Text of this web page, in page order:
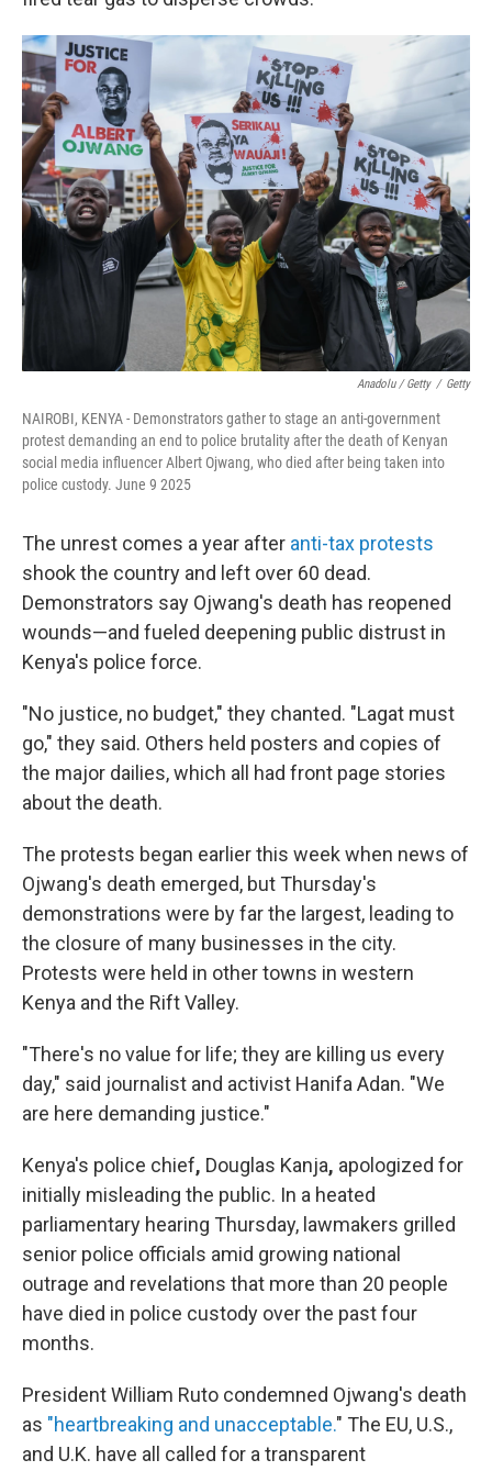
Anadolu / Getty / Getty
NAIROBI, KENYA - Demonstrators gather to stage an anti-government
protest demanding an end to police brutality after the death of Kenyan
social media influencer Albert Ojwang, who died after being taken into
police custody. June 9 2025
The unrest comes a year after anti-tax protests
shook the country and left over 60 dead.
Demonstrators say Ojwang's death has reopened
wounds—and fueled deepening public distrust in
Kenya's police force.
"No justice, no budget," they chanted. "Lagat must
go," they said. Others held posters and copies of
the major dailies, which all had front page stories
about the death.
The protests began earlier this week when news of
Ojwang's death emerged, but Thursday's
demonstrations were by far the largest, leading to
the closure of many businesses in the city.
Protests were held in other towns in western
Kenya and the Rift Valley.
"There's no value for life; they are killing us every
day," said journalist and activist Hanifa Adan. "We
are here demanding justice."
Kenya's police chief, Douglas Kanja, apologized for
initially misleading the public. In a heated
parliamentary hearing Thursday, lawmakers grilled
senior police officials amid growing national
outrage and revelations that more than 20 people
have died in police custody over the past four
months.
President William Ruto condemned Ojwang's death
as "heartbreaking and unacceptable." The EU, U.S.,
and U.K. have all called for a transparent